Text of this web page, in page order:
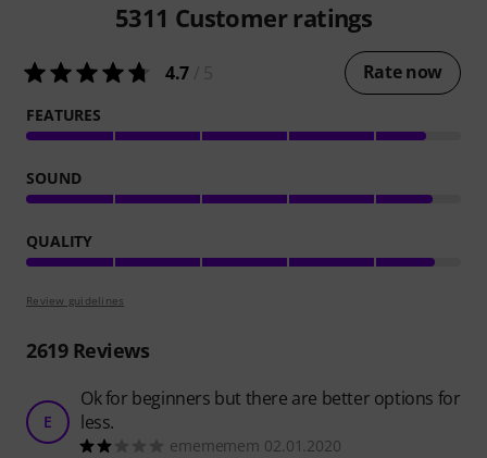
5311 Customer ratings
4.7 Rate now
FEATURES
SOUND
QUALITY
Review guidelines
2619Reviews
E
Ok for beginners but there are better options for
less.
emememem 02.01.2020